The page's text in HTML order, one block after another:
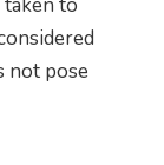
not pose